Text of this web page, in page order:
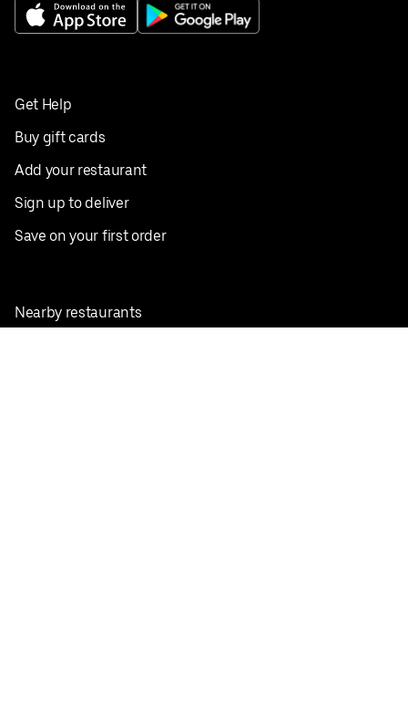
Get Help
Buy gift cards
Add your restaurant
Sign up to deliver
Save on your first order
Nearby restaurants